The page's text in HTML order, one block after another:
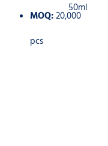
MOQ:20,000
pcs
50ml